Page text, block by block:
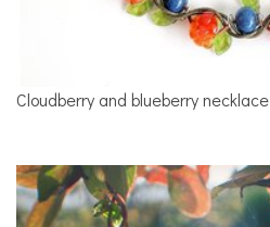
Cloudberry and blueberry necklace